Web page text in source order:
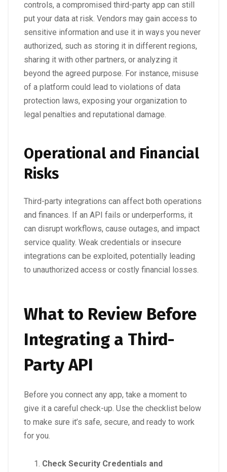
controls, a compromised third-party app can still
put your data at risk. Vendors may gain access to
sensitive information and use it in ways you never
authorized, such as storing it in different regions,
sharing it with other partners, or analyzing it
beyond the agreed purpose. For instance, misuse
of a platform could lead to violations of data
protection laws, exposing your organization to
legal penalties and reputational damage.
Operational and Financial
Risks
Third-party integrations can affect both operations
and finances. If an API fails or underperforms, it
can disrupt workflows, cause outages, and impact
service quality. Weak credentials or insecure
integrations can be exploited, potentially leading
to unauthorized access or costly financial losses.
What to Review Before
Integrating a Third-
Party API
Before you connect any app, take a moment to
give it a careful check-up. Use the checklist below
to make sure it’s safe, secure, and ready to work
for you.
Check Security Credentials and